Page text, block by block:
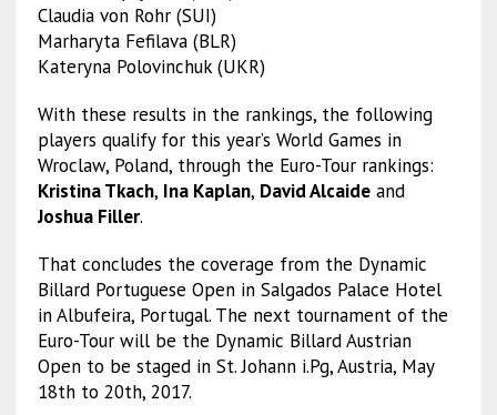
Claudia von Rohr (SUI)
Marharyta Fefilava (BLR)
Kateryna Polovinchuk (UKR)
With these results in the rankings, the following
players qualify for this year’s World Games in
Wroclaw, Poland, through the Euro-Tour rankings:
Kristina Tkach, Ina Kaplan, David Alcaideand
Joshua Filler.
That concludes the coverage from the Dynamic
Billard Portuguese Open in Salgados Palace Hotel
in Albufeira, Portugal. The next tournament of the
Euro-Tour will be the Dynamic Billard Austrian
Open to be staged in St. Johann i.Pg, Austria, May
18th to 20th, 2017.